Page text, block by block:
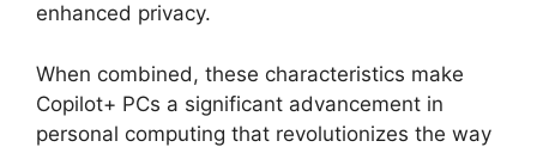
enhanced privacy.
When combined, these characteristics make
Copilot+ PCs a significant advancement in
personal computing that revolutionizes the way